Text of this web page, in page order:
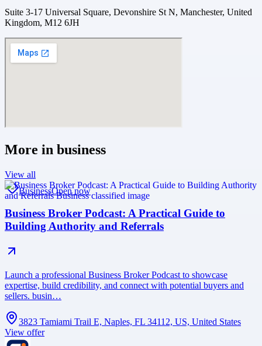
Suite 3-17 Universal Square, Devonshire St N, Manchester, United
Kingdom, M12 6JH
More in business
View all
BusinessOpen now
Business Broker Podcast: A Practical Guide to
Building Authority and Referrals
Launch a professional Business Broker Podcast to showcase
expertise, build credibility, and connect with potential buyers and
sellers. busin…
3823 Tamiami Trail E, Naples, FL 34112, US, United States
View offer